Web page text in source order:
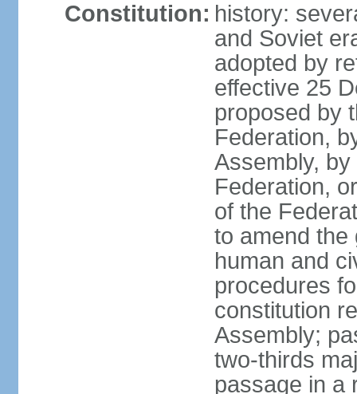
Constitution: history:
and Soviet
adopted by
effective 25
proposed by
Federation,
Assembly,
Federation,
of the
to amend the
human and
procedures
constitution
Assembly;
two-thirds
passage in a